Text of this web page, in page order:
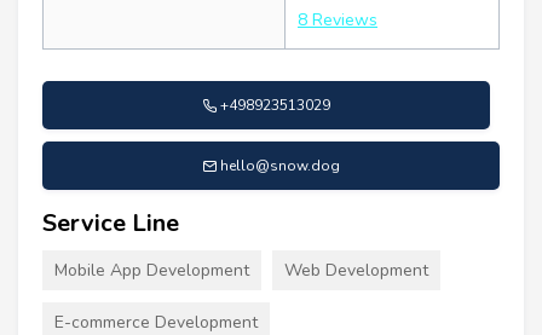
8 Reviews
+498923513029
hello@snow.dog
Service Line
Mobile App Development Web Development
E-commerce Development